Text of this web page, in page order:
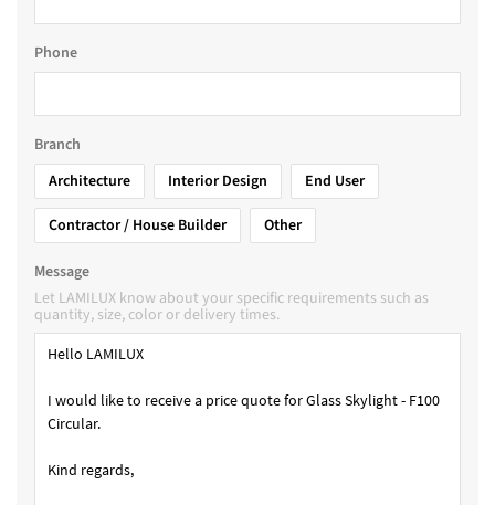
Phone
Branch
Architecture
Interior Design
End User
Contractor / House Builder
Other
Message
Let LAMILUX know about your specific requirements such as
quantity, size, color or delivery times.